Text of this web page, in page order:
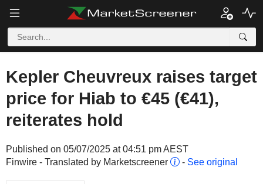
Kepler Cheuvreux raises target
price for Hiab to €45 (€41),
reiterates hold
Published on 05/07/2025 at 04:51 pm AEST
Finwire - Translated by Marketscreener
- See original